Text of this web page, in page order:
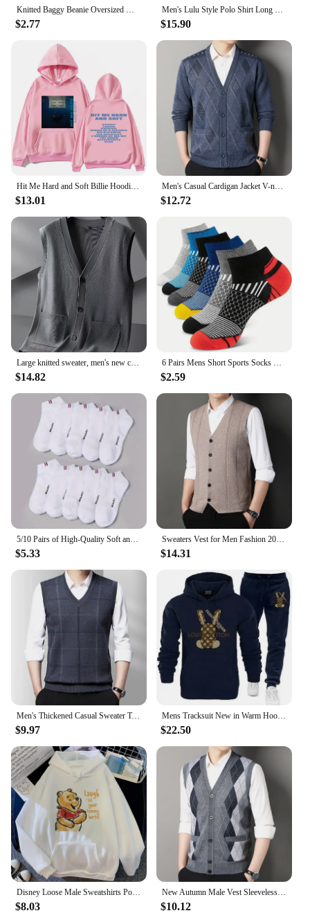
Knitted Baggy Beanie Oversized Winter Hat Ski Slouchy Cap Skullies Beanies Women Men Winter Wool Warm Cap Beanies Unisex
$2.77
Men's Lulu Style Polo Shirt Long Sleeve Warm Brushed Fleece High Elasticity Half Zip-Up Sweatshirt For Casual Use
$15.90
Hit Me Hard and Soft Billie Hoodie for Men Harajuku Pullover Tops Sweatshirt Fans Gift Unisex Clothing High Quality Women Tops
$13.01
Men's Casual Cardigan Jacket V-neck Sweater Men's Autumn Winter Clothes Button Knit Cardigans Mens Knitting Sweaters Outwear
$12.72
$14.82 $2.59
$5.33
Sweaters Vest for Men Fashion 2024 Luxury Sweater Casual Style Knitted Single Breasted Men Cardigan Vest Big Size Men's Clothing
$14.31
Men's Thickened Casual Sweater Tank Top Autumn and Winter Warm Men's Vest
$9.97
Mens Tracksuit New in Warm Hoodies Sets High Quality Man Hooded Pullover+Sweatpants Design Hip Hop Sweatshirt Jogging Clothing
$22.50
$8.03
New Autumn Male Vest Sleeveless Sweater Fleece Cardigan Warm Knitted Checkered Business Casual Button Up Coat Men's Clothing
$10.12